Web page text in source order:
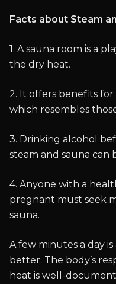
Facts about Steam
1. A sauna room is a
the dry heat.
2. It offers benefits
which resembles
3. Drinking alcohol
steam and sauna can
4. Anyone with a
pregnant must seek
sauna.
A few minutes a day
better. The body’s
heat is well-